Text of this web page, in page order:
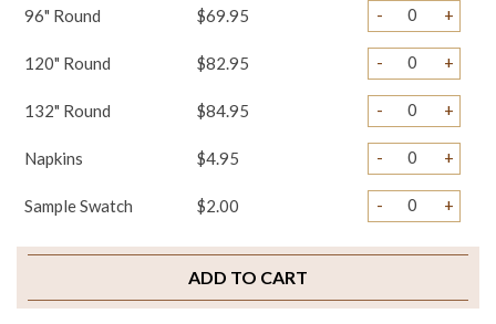
96" Round $69.95 - +
120" Round $82.95 - +
132" Round $84.95 - +
Napkins $4.95 - +
Sample Swatch $2.00 - +
ADD TO CART